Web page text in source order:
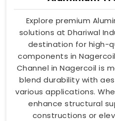
Explore premium
solutions at Dhariwal
destination for high-
components in
Channel in Nagercoil is
blend durability with
various applications.
enhance structural
constructions or